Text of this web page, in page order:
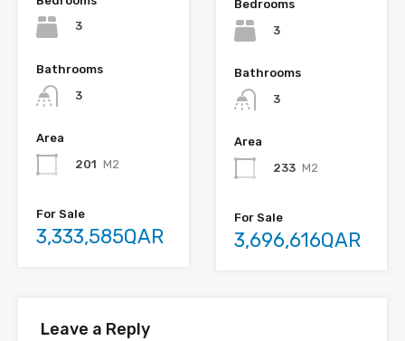
3
Bathrooms
3
Area
201 M2
For Sale
3,333,585QAR
Bedrooms
3
Bathrooms
3
Area
233 M2
For Sale
3,696,616QAR
Leave a Reply